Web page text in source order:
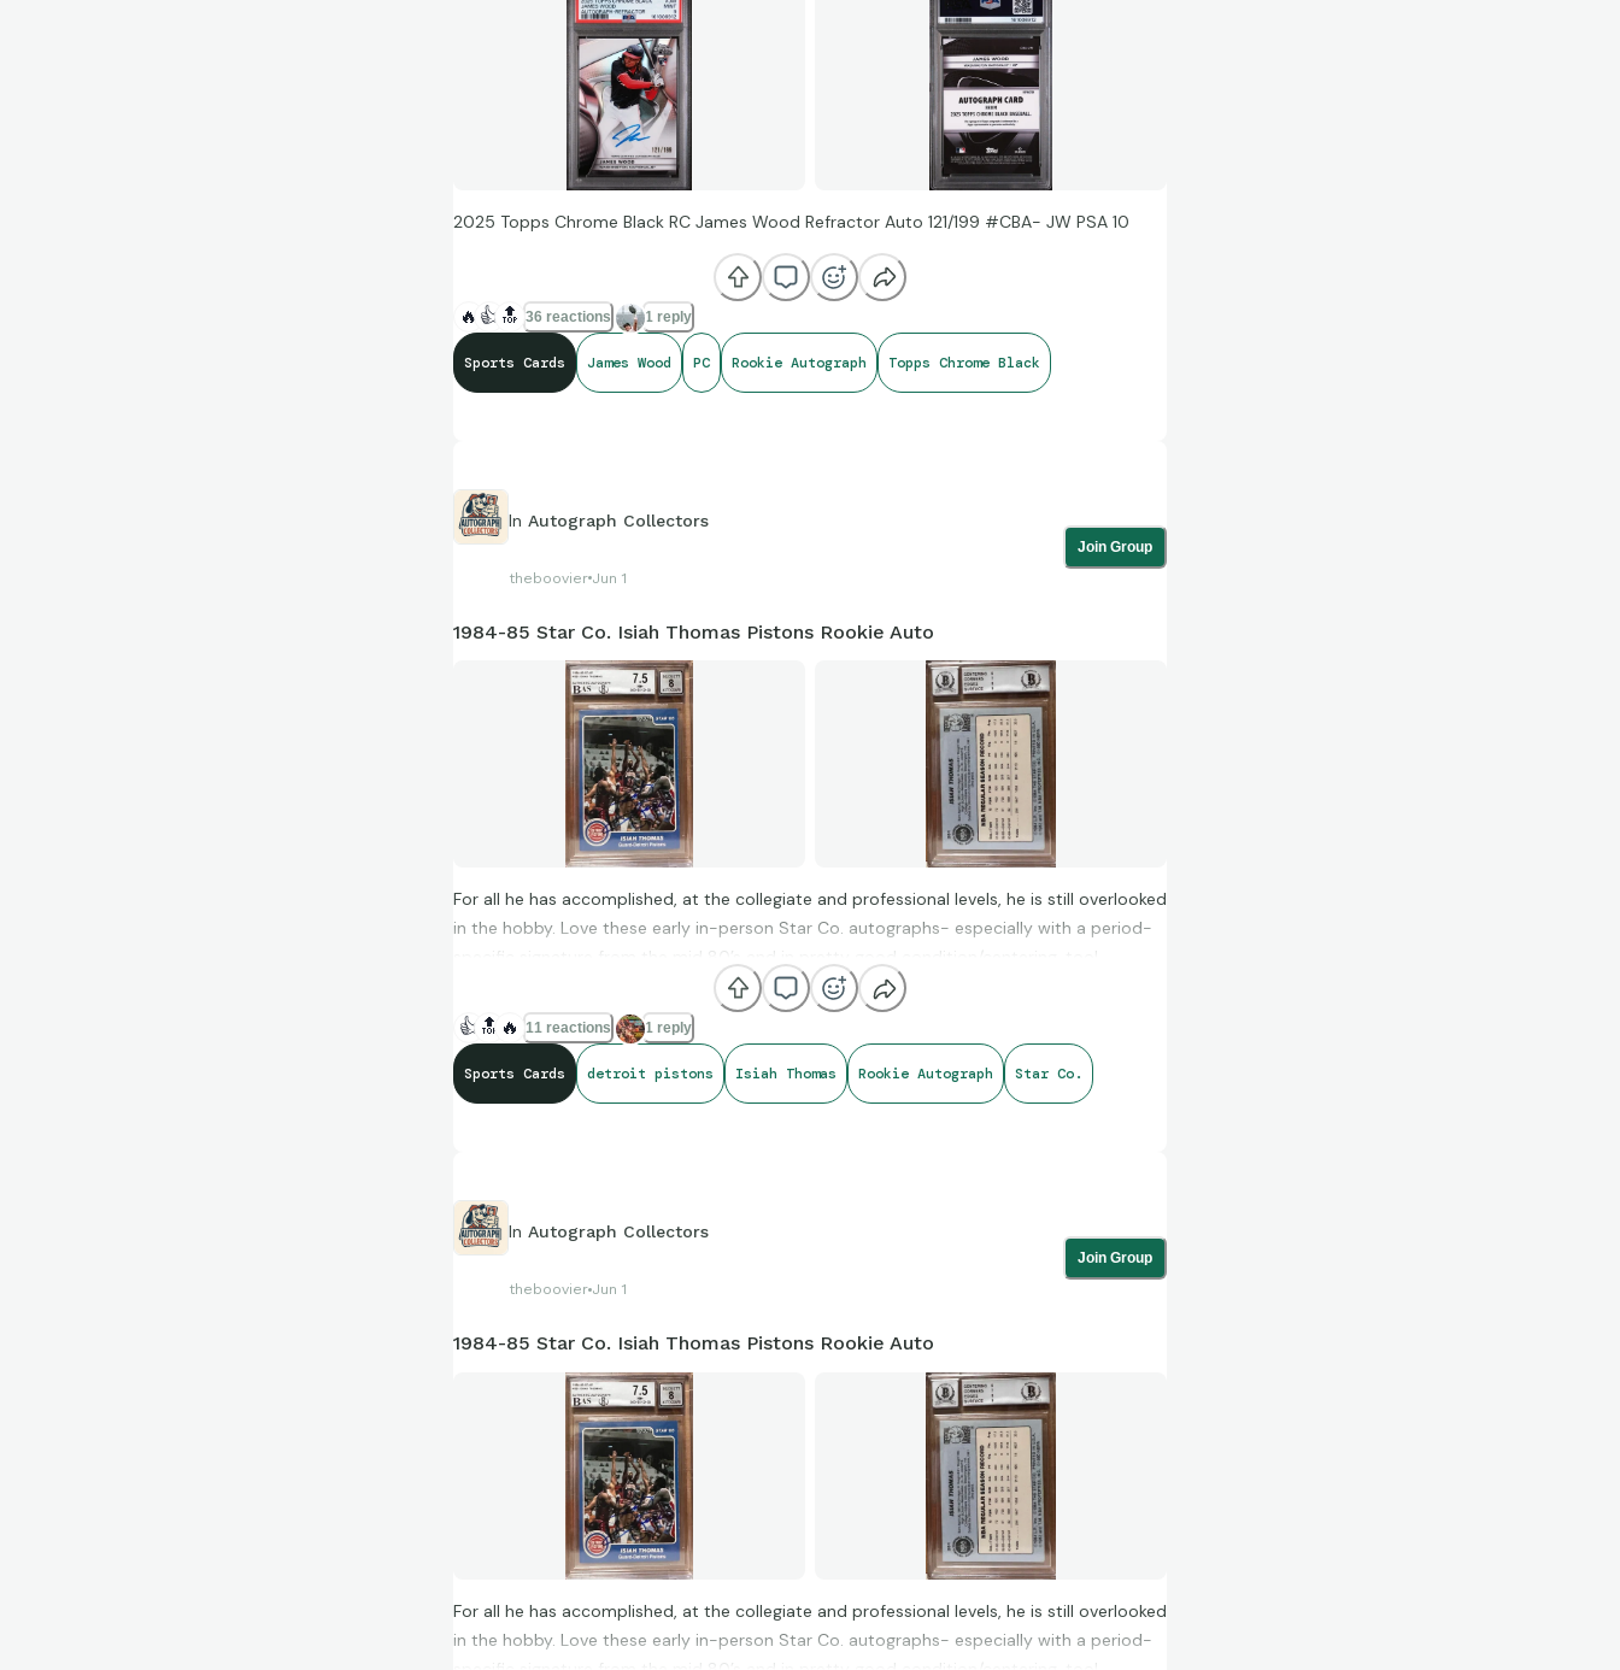
2025 Topps Chrome Black RC James Wood Refractor Auto 121/199 #CBA- JW PSA 10
🔥 👍 🔝 36 reactions 1 reply
Sports Cards James Wood PC Rookie Autograph Topps Chrome Black
In Autograph Collectors
theboovier Jun 1
Join Group
1984-85 Star Co. Isiah Thomas Pistons Rookie Auto
For all he has accomplished, at the collegiate and professional levels, he is still overlooked
in the hobby. Love these early in-person Star Co. autographs- especially with a period-
specific signature from the mid 80’s and in pretty good condition/centering, too!
👍 🔝 🔥 11 reactions 1 reply
Sports Cards detroit pistons Isiah Thomas Rookie Autograph Star Co.
In Autograph Collectors
theboovier Jun 1
Join Group
1984-85 Star Co. Isiah Thomas Pistons Rookie Auto
For all he has accomplished, at the collegiate and professional levels, he is still overlooked
in the hobby. Love these early in-person Star Co. autographs- especially with a period-